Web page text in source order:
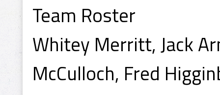
Team Roster
Whitey Merritt, Jack
McCulloch, Fred